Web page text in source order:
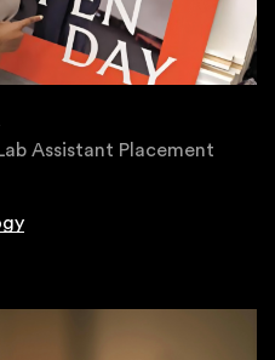
Assistant Placement